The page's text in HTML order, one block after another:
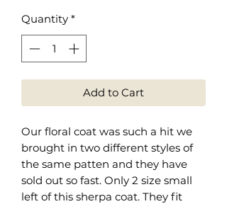
Quantity *
Add to Cart
Our floral coat was such a hit we
brought in two different styles of
the same patten and they have
sold out so fast. Only 2 size small
left of this sherpa coat. They fit